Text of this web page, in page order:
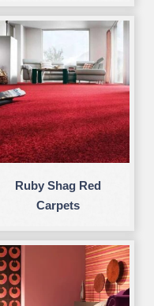
Ruby Shag Red
Carpets